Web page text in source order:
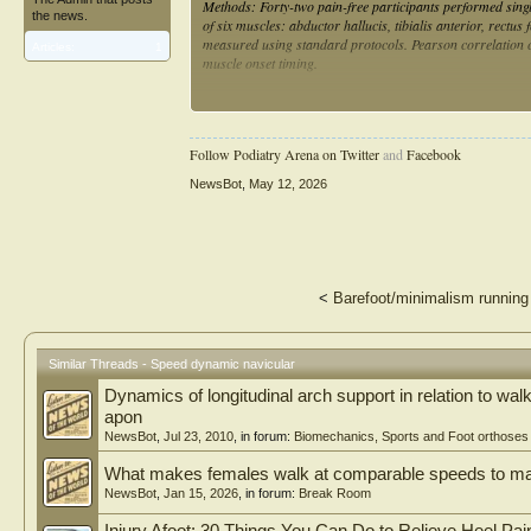
the news.
Methods: Forty-two pain-free participants performed
of six muscles: abductor hallucis, tibialis anterior, rectus
measured using standard protocols. Pearson
muscle onset timing.
Results: A significant low positive correlation was
timing of other muscles.
Conclusions: The findings suggest that increased
stance, highlighting the importance of considering both
Follow Podiatry Arena on TwitterandFacebook
NewsBot May 12, 2026
< Barefoot/minimalism
Similar Threads - Speed dynamic navicular
Dynamics of longitudinal arch support in relation to
apon
NewsBot Jul 23, 2010 , in forum: Biomechanics, Sports and Foot orthoses
What makes females walk at comparable speeds to
NewsBot Jan 15, 2026 , in forum: Break Room